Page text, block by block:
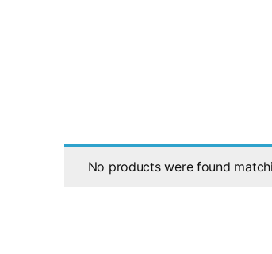
No products were found